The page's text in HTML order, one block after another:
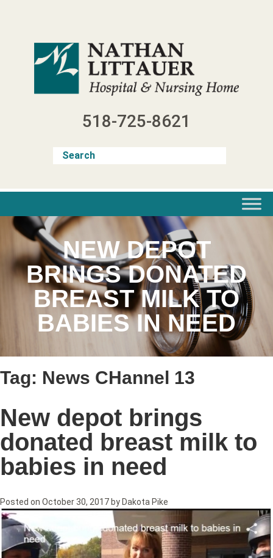
518-725-8621
NEW DEPOT
BRINGS DONATED
BREAST MILK TO
BABIES IN NEED
Tag: News CHannel 13
New depot brings
donated breast milk to
babies in need
Posted on October 30, 2017 by Dakota Pike